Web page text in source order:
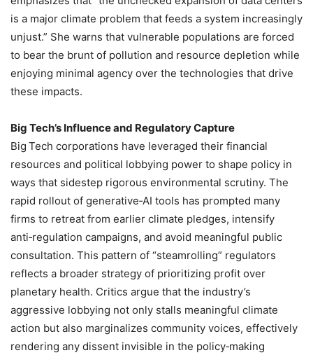
is a major climate problem that feeds a system increasingly
unjust.” She warns that vulnerable populations are forced
to bear the brunt of pollution and resource depletion while
enjoying minimal agency over the technologies that drive
these impacts.
Big Tech’s Influence and Regulatory Capture
Big Tech corporations have leveraged their financial
resources and political lobbying power to shape policy in
ways that sidestep rigorous environmental scrutiny. The
rapid rollout of generative‑AI tools has prompted many
firms to retreat from earlier climate pledges, intensify
anti‑regulation campaigns, and avoid meaningful public
consultation. This pattern of “steamrolling” regulators
reflects a broader strategy of prioritizing profit over
planetary health. Critics argue that the industry’s
aggressive lobbying not only stalls meaningful climate
action but also marginalizes community voices, effectively
rendering any dissent invisible in the policy‑making